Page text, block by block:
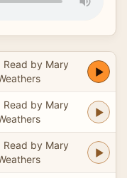
Read by Mary
Read by Mary
Read by Mary